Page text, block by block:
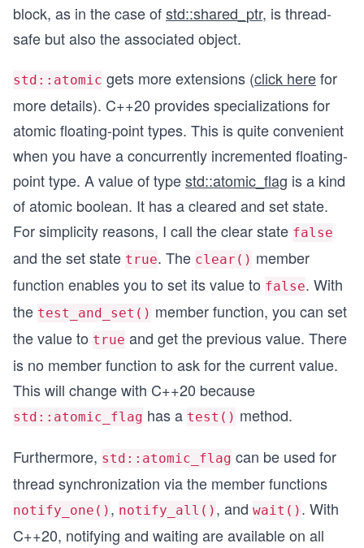
block, as in the case ofstd::shared_ptr, is thread-
safe but also the associated object.
std::atomic gets more extensions (click herefor
more details). C++20 provides specializations for
atomic floating-point types. This is quite convenient
when you have a concurrently incremented floating-
point type. A value of typestd::atomic_flag is a kind
of atomic boolean. It has a cleared and set state.
For simplicity reasons, I call the clear state false
and the set state true. The clear() member
function enables you to set its value to false. With
the test_and_set() member function, you can set
the value to true and get the previous value. There
is no member function to ask for the current value.
This will change with C++20 because
std::atomic_flag has a test() method.
Furthermore, std::atomic_flag can be used for
thread synchronization via the member functions
notify_one() , notify_all() , and wait() . With
C++20, notifying and waiting are available on all